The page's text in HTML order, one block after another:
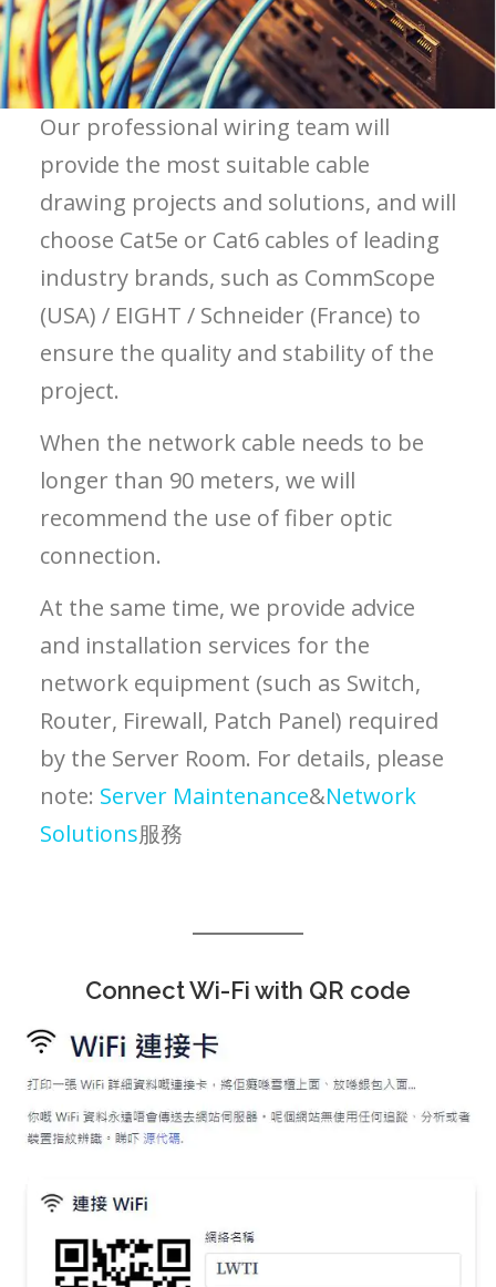
Our professional wiring team will
provide the most suitable cable
drawing projects and solutions, and will
choose Cat5e or Cat6 cables of leading
industry brands, such as CommScope
(USA) / EIGHT / Schneider (France) to
ensure the quality and stability of the
project.
When the network cable needs to be
longer than 90 meters, we will
recommend the use of fiber optic
connection.
At the same time, we provide advice
and installation services for the
network equipment (such as Switch,
Router, Firewall, Patch Panel) required
by the Server Room. For details, please
note: Server Maintenance&Network
Solutions服務
Connect Wi-Fi with QR code